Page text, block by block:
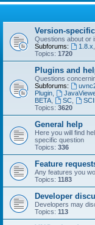
Version-
Questions about or
Subforums:
1.8.x
Topics: 1720
Plugins and
Questions
Subforums:
Plugin
BETA
SC,
Topics: 3620
General help
Here you will find
specific question
Topics: 336
Feature
Any features you
Topics: 1183
Developer
Developers may
Topics: 113